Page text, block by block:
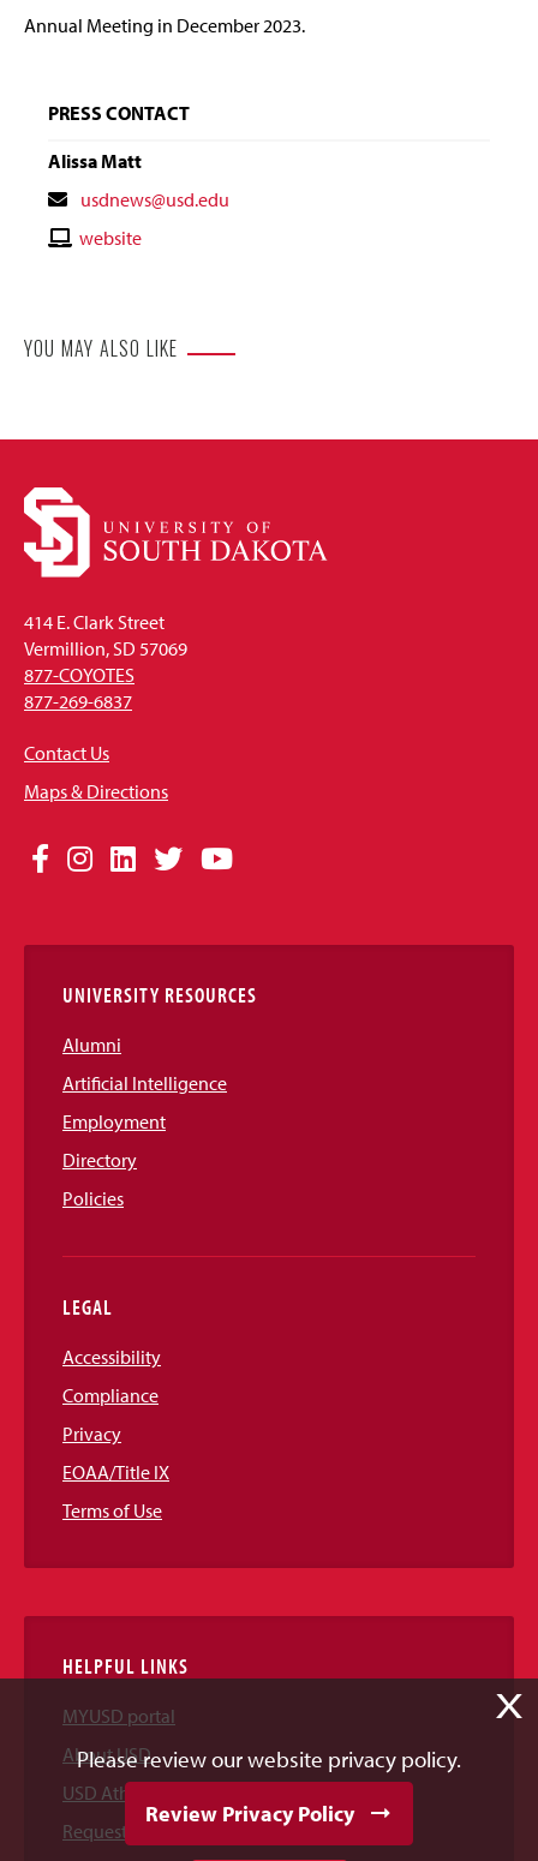
Annual Meeting in December 2023.
PRESS CONTACT
Alissa Matt
Contact
Email
usdnews@usd.edu
Contactwebsite
YOU MAY ALSO LIKE
414 E. Clark Street
Vermillion, SD 57069
877-COYOTES
877-269-6837
Contact Us
Maps & Directions
Social
Links
Facebook
Instagram
LinkedIn
TwitterYouTube
UNIVERSITY RESOURCES
Alumni
Artificial Intelligence
Employment
Directory
Policies
LEGAL
Accessibility
Compliance
Privacy
EOAA/Title IX
Terms of Use
HELPFUL LINKS
MYUSD portal
About USD
USD Athletics
Request Information
X
Please review our website privacy policy.
Review Privacy Policy